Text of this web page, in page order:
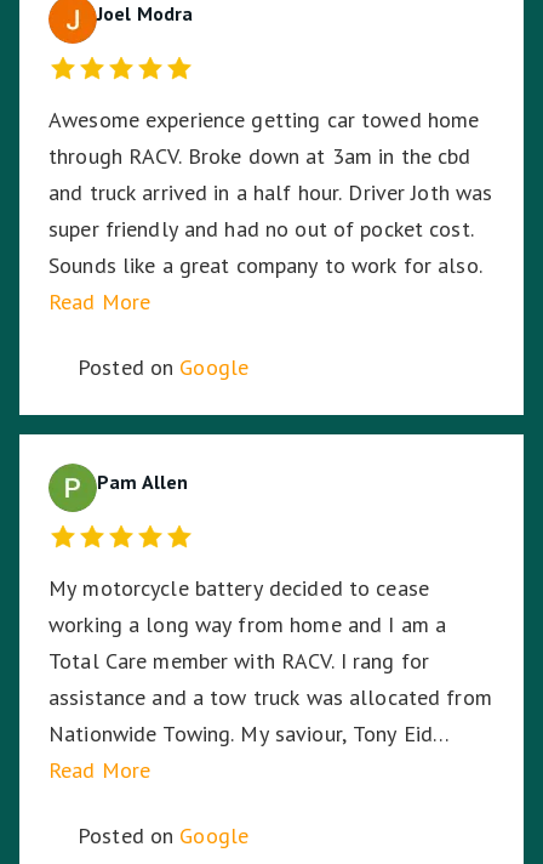
Joel Modra
Awesome experience getting car towed home
through RACV. Broke down at 3am in the cbd
and truck arrived in a half hour. Driver Joth was
super friendly and had no out of pocket cost.
Sounds like a great company to work for also.
Read More
Posted on Google
Pam Allen
My motorcycle battery decided to cease
working a long way from home and I am a
Total Care member with RACV. I rang for
assistance and a tow truck was allocated from
Nationwide Towing. My saviour, Tony Eid
(Fleet # 3359) arrived 30 minutes later and he
knowledge and professionalism with securing
Read More
Posted on Google